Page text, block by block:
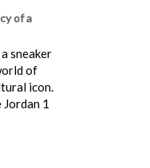
of a
sneaker
of
icon.
1